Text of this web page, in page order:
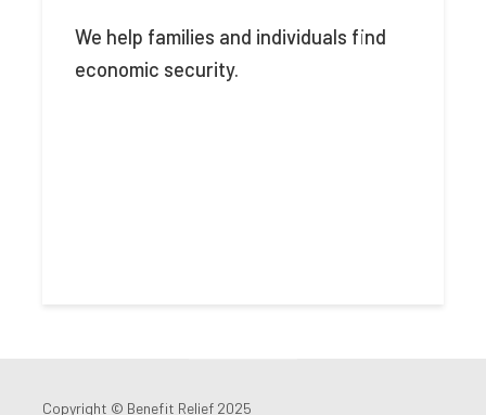
We help families and individuals find
economic security.
Copyright © Benefit Relief 2025